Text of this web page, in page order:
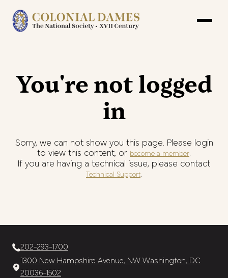
You're not logged
in
Sorry, we can not show you this page. Please login
to view this content, or become a member.
If you are having a technical issue, please contact
Technical Support.
202-293-1700
1300 New Hampshire Avenue, NW Washington, DC
20036-1502